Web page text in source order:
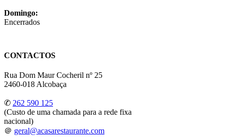
Domingo:
Encerrados
CONTACTOS
Rua Dom Maur Cocheril nº 25
2460-018 Alcobaça
✆ 262 590 125
(Custo de uma chamada para a rede fixa
nacional)
＠ geral@acasarestaurante.com